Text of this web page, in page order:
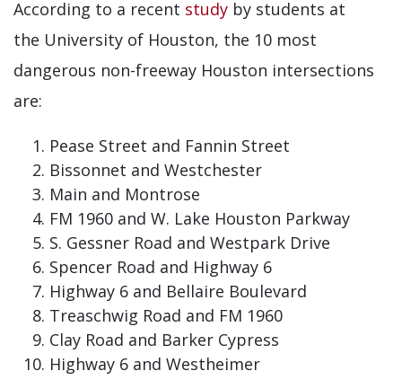
According to a recent study by students at
the University of Houston, the 10 most
dangerous non-freeway Houston intersections
are:
Pease Street and Fannin Street
Bissonnet and Westchester
Main and Montrose
FM 1960 and W. Lake Houston Parkway
S. Gessner Road and Westpark Drive
Spencer Road and Highway 6
Highway 6 and Bellaire Boulevard
Treaschwig Road and FM 1960
Clay Road and Barker Cypress
Highway 6 and Westheimer